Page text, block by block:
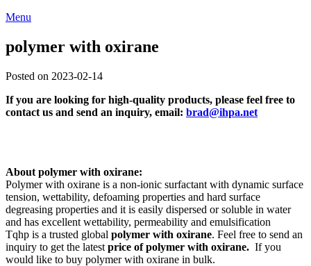
Menu
polymer with oxirane
Posted on 2023-02-14
If you are looking for high-quality products, please feel free to
contact us and send an inquiry, email: brad@ihpa.net
About polymer with oxirane:
Polymer with oxirane is a non-ionic surfactant with dynamic surface
tension, wettability, defoaming properties and hard surface
degreasing properties and it is easily dispersed or soluble in water
and has excellent wettability, permeability and emulsification
Tqhp is a trusted global polymer with oxirane. Feel free to send an
inquiry to get the latest price of polymer with oxirane. If you
would like to buy polymer with oxirane in bulk.